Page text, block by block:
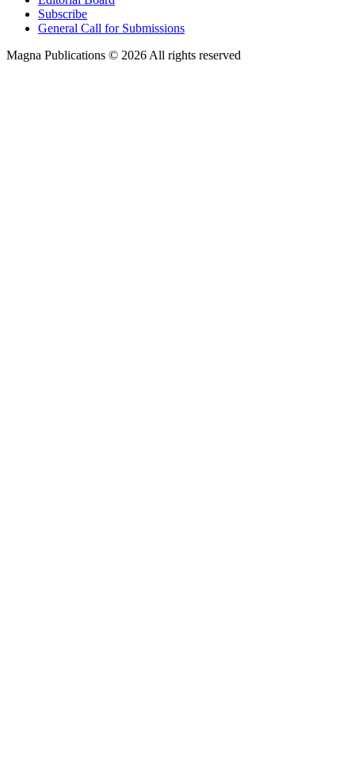
Subscribe
General Call for Submissions
Magna Publications © 2026 All rights reserved